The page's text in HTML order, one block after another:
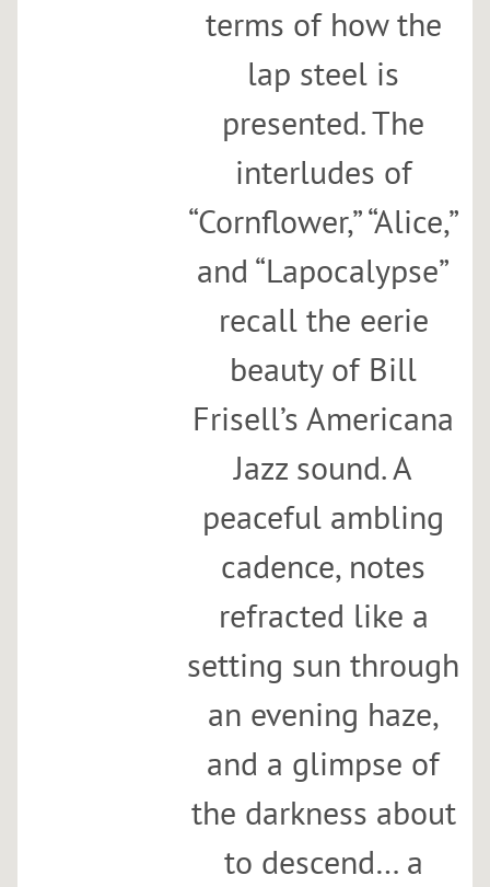
terms of how the
lap steel is
presented. The
interludes of
“Cornflower,” “Alice,”
and “Lapocalypse”
recall the eerie
beauty of Bill
Frisell’s Americana
Jazz sound. A
peaceful ambling
cadence, notes
refracted like a
setting sun through
an evening haze,
and a glimpse of
the darkness about
to descend… a